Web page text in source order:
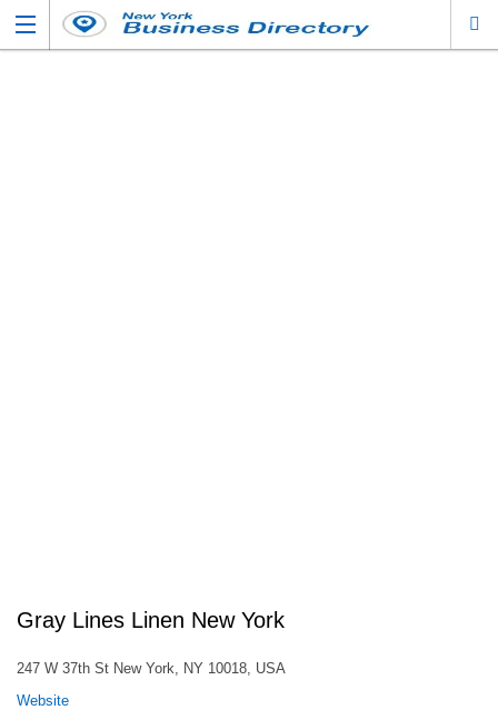
Gray Lines Linen New York
247 W 37th St New York, NY 10018, USA
Website